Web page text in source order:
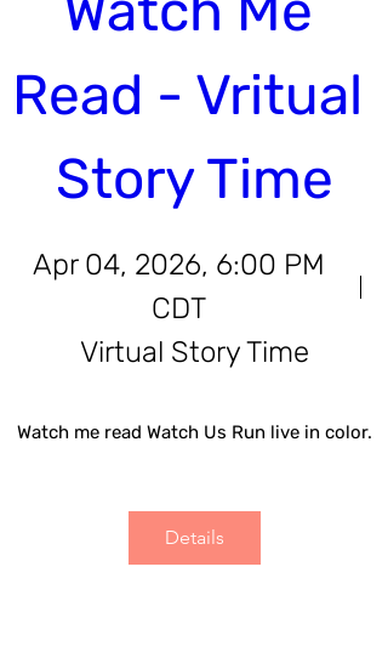
Read - Vritual
Story Time
Apr 04, 2026, 6:00 PM
CDT
Virtual Story Time
Watch me read Watch Us Run live in color.
Details